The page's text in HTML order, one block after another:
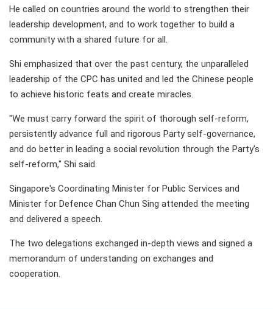
He called on countries around the world to strengthen their
leadership development, and to work together to build a
community with a shared future for all.
Shi emphasized that over the past century, the unparalleled
leadership of the CPC has united and led the Chinese people
to achieve historic feats and create miracles.
"We must carry forward the spirit of thorough self-reform,
persistently advance full and rigorous Party self-governance,
and do better in leading a social revolution through the Party's
self-reform," Shi said.
Singapore's Coordinating Minister for Public Services and
Minister for Defence Chan Chun Sing attended the meeting
and delivered a speech.
The two delegations exchanged in-depth views and signed a
memorandum of understanding on exchanges and
cooperation.